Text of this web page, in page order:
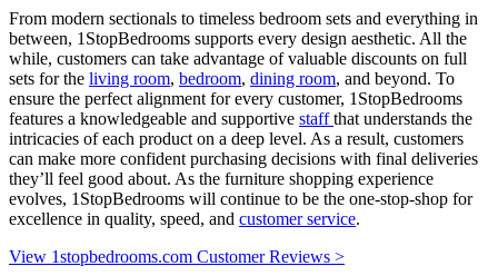
From modern sectionals to timeless bedroom sets and everything in
between, 1StopBedrooms supports every design aesthetic. All the
while, customers can take advantage of valuable discounts on full
sets for the living room, bedroom, dining room, and beyond. To
ensure the perfect alignment for every customer, 1StopBedrooms
features a knowledgeable and supportive staff that understands the
intricacies of each product on a deep level. As a result, customers
can make more confident purchasing decisions with final deliveries
they’ll feel good about. As the furniture shopping experience
evolves, 1StopBedrooms will continue to be the one-stop-shop for
excellence in quality, speed, and customer service.
View 1stopbedrooms.com Customer Reviews >